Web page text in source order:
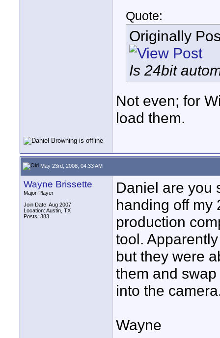
Quote:
Originally
Is 24bit
Not even; for
load them.
May 23rd, 2008, 04:33 AM
Wayne Brissette
Major Player
Join Date: Aug 2007
Location: Austin, TX
Posts: 383
Daniel are you
handing off my
production
tool.
but they were
them and
into the
Wayne